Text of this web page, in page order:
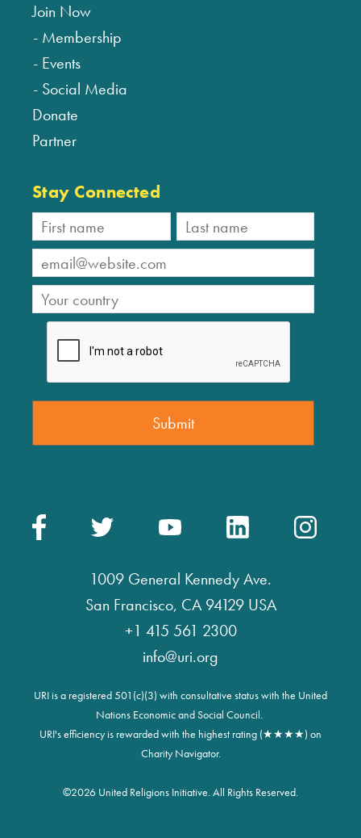
Join Now
Membership
Events
Social Media
Donate
Partner
Stay Connected
1009 General Kennedy Ave.
San Francisco, CA 94129 USA
+1 415 561 2300
info@uri.org
URI is a registered 501(c)(3) with consultative status with the United
Nations Economic and Social Council.
URI's efficiency is rewarded with the highest rating (★★★★) on
Charity Navigator.
©2026 United Religions Initiative. All Rights Reserved.